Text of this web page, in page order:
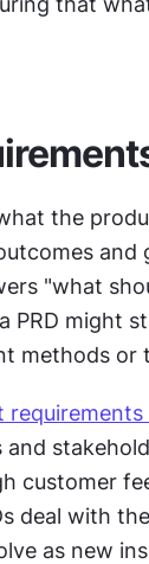
the
"what
PRD might
methods or
requirements
customer
deal with
as new